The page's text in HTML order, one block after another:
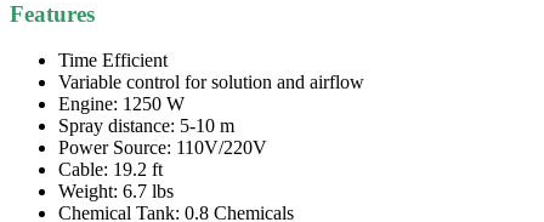
Features
Time Efficient
Variable control for solution and airflow
Engine: 1250 W
Spray distance: 5-10 m
Power Source: 110V/220V
Cable: 19.2 ft
Weight: 6.7 lbs
Chemical Tank: 0.8 Chemicals